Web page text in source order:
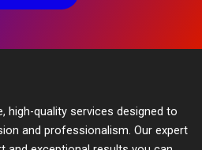
high-quality services designed to
and professionalism. Our expert